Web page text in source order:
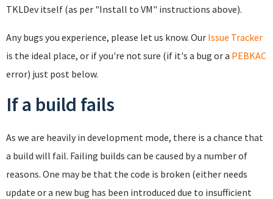
TKLDev itself (as per "Install to VM" instructions above).
Any bugs you experience, please let us know. Our Issue Tracker
is the ideal place, or if you're not sure (if it's a bug or a PEBKAC
error) just post below.
If a build fails
As we are heavily in development mode, there is a chance that
a build will fail. Failing builds can be caused by a number of
reasons. One may be that the code is broken (either needs
update or a new bug has been introduced due to insufficient